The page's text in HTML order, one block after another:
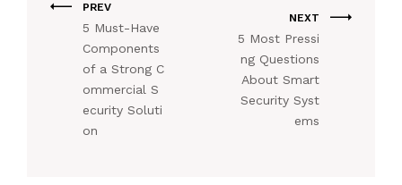
PREV
5 Must-Have
Components
of a Strong C
ommercial S
ecurity Soluti
on
NEXT
5 Most Pressi
ng Questions
About Smart
Security Syst
ems